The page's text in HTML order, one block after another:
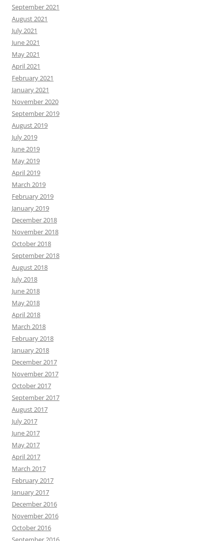
September 2021
August 2021
July 2021
June 2021
May 2021
April 2021
February 2021
January 2021
November 2020
September 2019
August 2019
July 2019
June 2019
May 2019
April 2019
March 2019
February 2019
January 2019
December 2018
November 2018
October 2018
September 2018
August 2018
July 2018
June 2018
May 2018
April 2018
March 2018
February 2018
January 2018
December 2017
November 2017
October 2017
September 2017
August 2017
July 2017
June 2017
May 2017
April 2017
March 2017
February 2017
January 2017
December 2016
November 2016
October 2016